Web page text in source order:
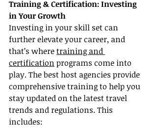
Training & Certification: Investing
in Your Growth
Investing in your skill set can
further elevate your career, and
that’s where training and
certification programs come into
play. The best host agencies provide
comprehensive training to help you
stay updated on the latest travel
trends and regulations. This
includes: